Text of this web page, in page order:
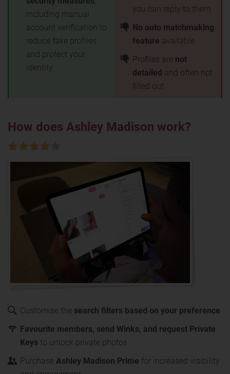
including manual
account verification to
reduce fake profiles
and protect your
identity
you can reply to them
No auto matchmaking
feature available
Profiles are not
detailed and often not
filled out
How does Ashley Madison work?
Customise the search filters based on your preference
Favourite members, send Winks, and request Private
Keys to unlock private photos
Purchase Ashley Madison Prime for increased visibility